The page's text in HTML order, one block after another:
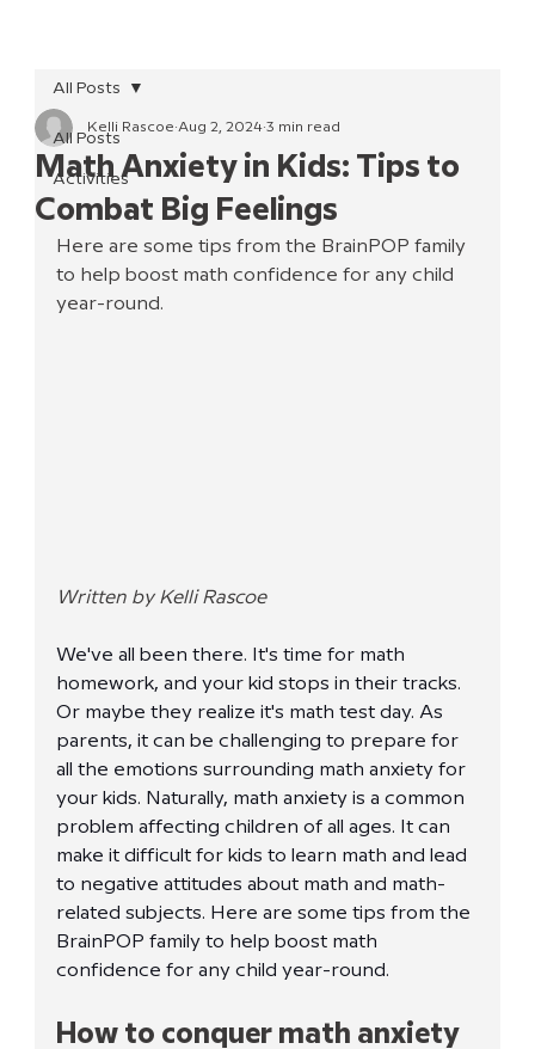
All Posts
Activities
All Posts
Math Anxiety in Kids: Tips to
Combat Big Feelings
Kelli Rascoe Aug 2, 2024 3 min read
Here are some tips from the BrainPOP family
to help boost math confidence for any child
year-round.
Written by Kelli Rascoe
We've all been there. It's time for math
homework, and your kid stops in their tracks.
Or maybe they realize it's math test day. As
parents, it can be challenging to prepare for
all the emotions surrounding math anxiety for
your kids. Naturally, math anxiety is a common
problem affecting children of all ages. It can
make it difficult for kids to learn math and lead
to negative attitudes about math and math-
related subjects. Here are some tips from the
BrainPOP family to help boost math
confidence for any child year-round.
How to conquer math anxiety